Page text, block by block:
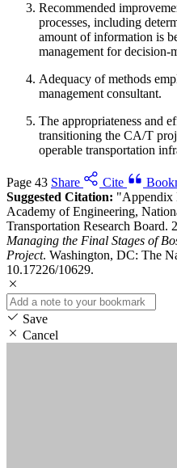
Recommended
processes, including
amount of information is
management for decision-
Adequacy of methods
management consultant.
The appropriateness and
transitioning the CA/T
operable transportation
Page 43 Share Cite
Suggested Citation: "Appendix
Academy of Engineering,
Transportation Research Board.
Managing the Final Stages of
Project. Washington, DC: The
10.17226/10629.
Save
Cancel